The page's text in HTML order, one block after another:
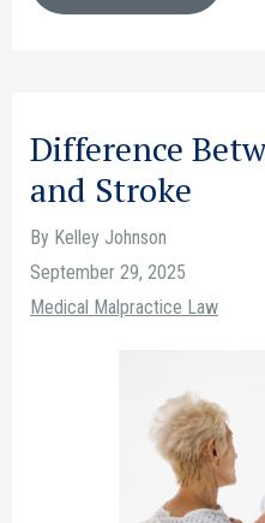
Difference
and Stroke
By Kelley Johnson
September 29, 2025
Medical Malpractice Law